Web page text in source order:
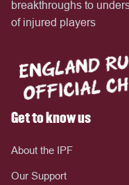
breakthroughs to
of injured players
Get to know us
About the IPF
Our Support